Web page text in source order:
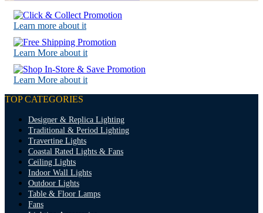
Learn more about it
Learn More about it
Learn More about it
TOP CATEGORIES
Designer & Replica Lighting
Traditional & Period Lighting
Travertine Lights
Coastal Rated Lights & Fans
Ceiling Lights
Indoor Wall Lights
Outdoor Lights
Table & Floor Lamps
Fans